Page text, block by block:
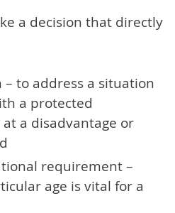
a decision that directly
to address a situation
a protected
a disadvantage or
requirement –
age is vital for a